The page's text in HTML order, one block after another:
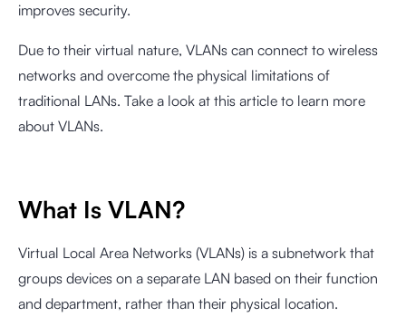
improves security.
Due to their virtual nature, VLANs can connect to wireless
networks and overcome the physical limitations of
traditional LANs. Take a look at this article to learn more
about VLANs.
What Is VLAN?
Virtual Local Area Networks (VLANs) is a subnetwork that
groups devices on a separate LAN based on their function
and department, rather than their physical location.